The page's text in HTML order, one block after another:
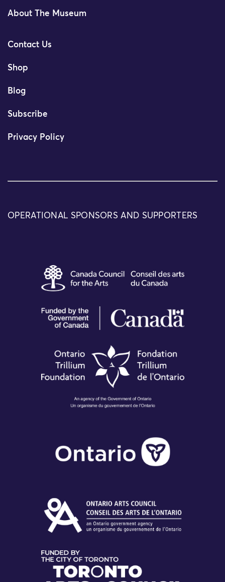
About The Museum
Contact Us
Shop
Blog
Subscribe
Privacy Policy
OPERATIONAL SPONSORS AND SUPPORTERS